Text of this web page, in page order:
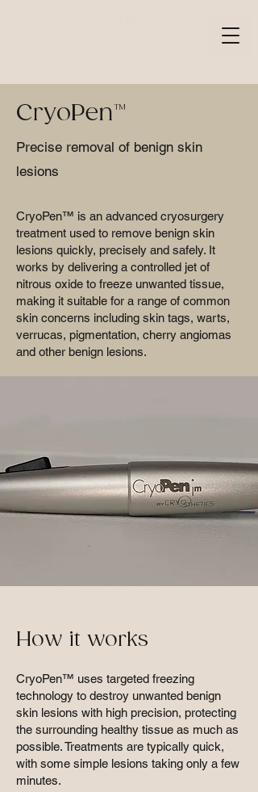
CryoPen™
Precise removal of benign skin
lesions
CryoPen™ is an advanced cryosurgery
treatment used to remove benign skin
lesions quickly, precisely and safely. It
works by delivering a controlled jet of
nitrous oxide to freeze unwanted tissue,
making it suitable for a range of common
skin concerns including skin tags, warts,
verrucas, pigmentation, cherry angiomas
and other benign lesions.
How it works
CryoPen™ uses targeted freezing
technology to destroy unwanted benign
skin lesions with high precision, protecting
the surrounding healthy tissue as much as
possible. Treatments are typically quick,
with some simple lesions taking only a few
minutes.